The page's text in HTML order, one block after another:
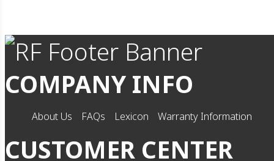
COMPANY INFO
About Us FAQs Lexicon Warranty Information
CUSTOMER CENTER